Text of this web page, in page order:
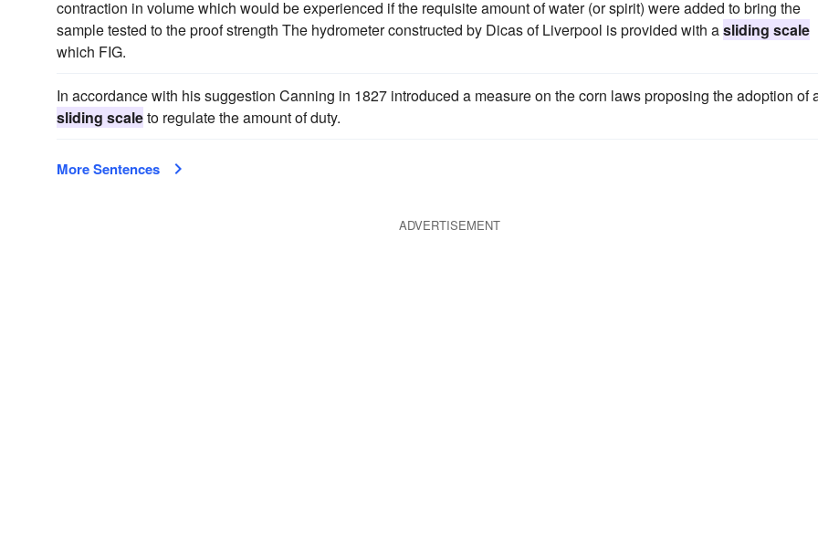
contraction in volume which would be experienced if the requisite amount of water (or spirit) were added to bring the
sample tested to the proof strength The hydrometer constructed by Dicas of Liverpool is provided with asliding scale
which FIG.
In accordance with his suggestion Canning in 1827 introduced a measure on the corn laws proposing the adoption of
sliding scaleto regulate the amount of duty.
More Sentences
ADVERTISEMENT